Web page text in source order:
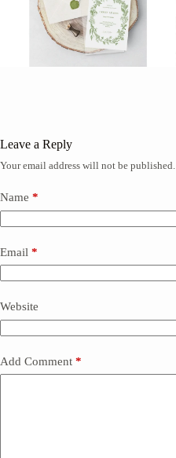
Leave a Reply
Your email address will not be published.
Name *
Email *
Website
Add Comment *